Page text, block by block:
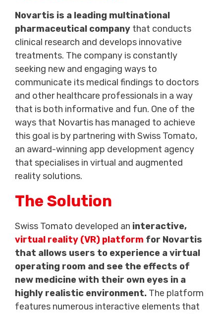
Novartis is a leading multinational
pharmaceutical company that conducts
clinical research and develops innovative
treatments. The company is constantly
seeking new and engaging ways to
communicate its medical findings to doctors
and other healthcare professionals in a way
that is both informative and fun. One of the
ways that Novartis has managed to achieve
this goal is by partnering with Swiss Tomato,
an award-winning app development agency
that specialises in virtual and augmented
reality solutions.
The Solution
Swiss Tomato developed an interactive,
virtual reality (VR) platform for Novartis
that allows users to experience a virtual
operating room and see the effects of
new medicine with their own eyes in a
highly realistic environment. The platform
features numerous interactive elements that